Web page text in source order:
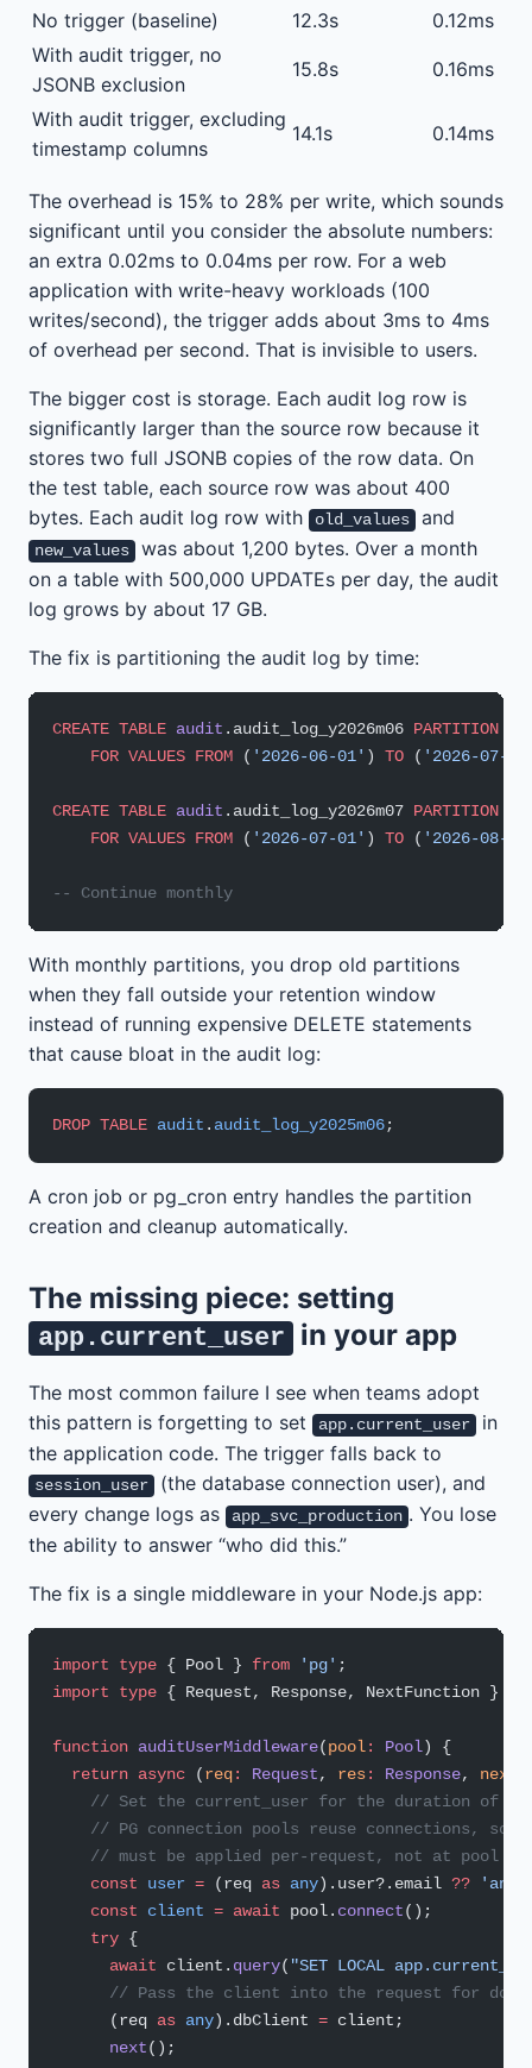
No trigger (baseline) 12.3s
0.12ms
With audit trigger, no
JSONB exclusion
15.8s 0.16ms
With audit trigger, excluding
timestamp columns
14.1s 0.14ms
The overhead is 15% to 28% per write, which sounds
significant until you consider the absolute numbers:
an extra 0.02ms to 0.04ms per row. For a web
application with write-heavy workloads (100
writes/second), the trigger adds about 3ms to 4ms
of overhead per second. That is invisible to users.
The bigger cost is storage. Each audit log row is
significantly larger than the source row because it
stores two full JSONB copies of the row data. On
the test table, each source row was about 400
bytes. Each audit log row with
old_values and
new_values
was about 1,200 bytes. Over a month
on a table with 500,000 UPDATEs per day, the audit
log grows by about 17 GB.
The fix is partitioning the audit log by time:
CREATE TABLE audit .audit_log_y2026m06 PARTITION
    FOR
VALUES FROM ( '2026-06-01' ) TO ( '2026-07-
CREATE TABLE audit .audit_log_y2026m07 PARTITION
    FOR
VALUES FROM ( '2026-07-01' ) TO ( '2026-08-
-- Continue monthly
With monthly partitions, you drop old partitions
when they fall outside your retention window
instead of running expensive DELETE statements
that cause bloat in the audit log:
DROP TABLE audit . audit_log_y2025m06;
A cron job or pg_cron entry handles the partition
creation and cleanup automatically.
The missing piece: setting
app.current_user in your app
The most common failure I see when teams adopt
this pattern is forgetting to set
app.current_user
in
the application code. The trigger falls back to
session_user
(the database connection user), and
every change logs as
app_svc_production . You lose
the ability to answer “who did this.”
The fix is a single middleware in your Node.js app:
import type { Pool } from 'pg' ;
import type { Request, Response, NextFunction }
function auditUserMiddleware(pool: Pool) {
  return
async (req: Request, res: Response, next
// Set the current_user for the duration of
// PG connection pools reuse connections, so
// must be applied per-request, not at pool
    const
user = (req as any).user?.email ??
    const
client = await pool. connect();
    try
{
      await
client. query( "SET LOCAL
// Pass the client into the request for
      (req
as any).dbClient = client;
      next
();